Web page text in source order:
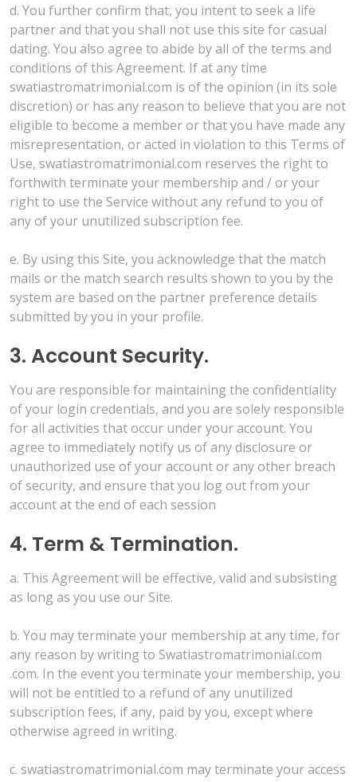
d. You further confirm that, you intent to seek a life
partner and that you shall not use this site for casual
dating. You also agree to abide by all of the terms and
conditions of this Agreement. If at any time
swatiastromatrimonial.com is of the opinion (in its sole
discretion) or has any reason to believe that you are not
eligible to become a member or that you have made any
misrepresentation, or acted in violation to this Terms of
Use, swatiastromatrimonial.com reserves the right to
forthwith terminate your membership and / or your
right to use the Service without any refund to you of
any of your unutilized subscription fee.
e. By using this Site, you acknowledge that the match
mails or the match search results shown to you by the
system are based on the partner preference details
submitted by you in your profile.
3. Account Security.
You are responsible for maintaining the confidentiality
of your login credentials, and you are solely responsible
for all activities that occur under your account. You
agree to immediately notify us of any disclosure or
unauthorized use of your account or any other breach
of security, and ensure that you log out from your
account at the end of each session
4. Term & Termination.
a. This Agreement will be effective, valid and subsisting
as long as you use our Site.
b. You may terminate your membership at any time, for
any reason by writing to Swatiastromatrimonial.com
.com. In the event you terminate your membership, you
will not be entitled to a refund of any unutilized
subscription fees, if any, paid by you, except where
otherwise agreed in writing.
c. swatiastromatrimonial.com may terminate your access